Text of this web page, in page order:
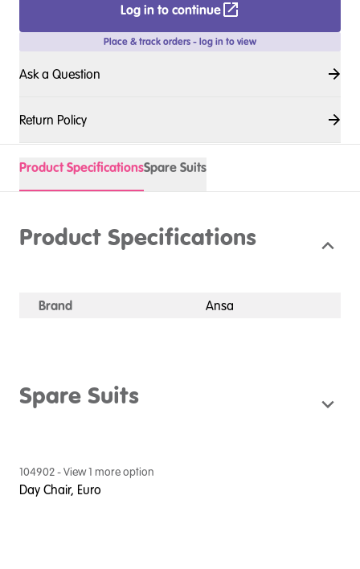
Log in to continue
Place & track orders - log in to view
Ask a Question
Return Policy
Product SpecificationsSpare Suits
Product Specifications
Brand Ansa
Spare Suits
104902- View1 more option
Day Chair, Euro